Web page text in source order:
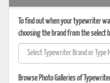
To find out when your typewriter
choosing the brand from the select
Browse Photo Galleries of